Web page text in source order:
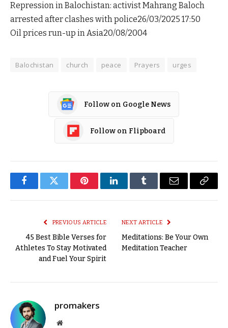
Repression in Balochistan: activist Mahrang Baloch
arrested after clashes with police26/03/2025 17:50
Oil prices run-up in Asia20/08/2004
Balochistan church peace Prayers urges
Follow on Google News
Follow on Flipboard
FacebookTwitter PinterestLinkedInTumblr Email
Copy
PREVIOUS ARTICLE
45 Best Bible Verses for
Athletes To Stay Motivated
and Fuel Your Spirit
NEXT ARTICLE
Meditations: Be Your Own
Meditation Teacher
promakers
Website